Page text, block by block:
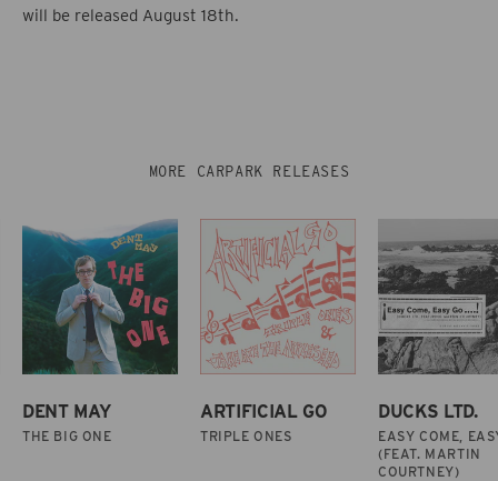
will be released August 18th.
MORE CARPARK RELEASES
DENT MAY
THE BIG ONE
ARTIFICIAL GO
TRIPLE ONES
DUCKS LTD.
EASY COME,
(FEAT. MARTIN
COURTNEY)